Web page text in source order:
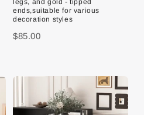
legs, and gold - tipped
ends,suitable for various
decoration styles
$85.00